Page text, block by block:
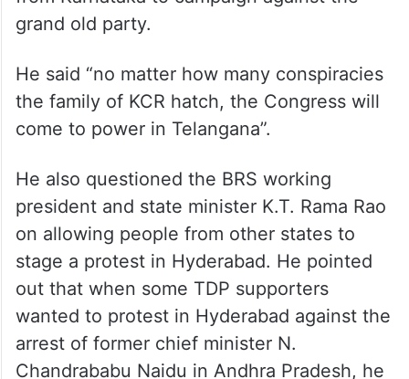
from Karnataka to campaign against the
grand old party.
He said “no matter how many conspiracies
the family of KCR hatch, the Congress will
come to power in Telangana”.
He also questioned the BRS working
president and state minister K.T. Rama Rao
on allowing people from other states to
stage a protest in Hyderabad. He pointed
out that when some TDP supporters
wanted to protest in Hyderabad against the
arrest of former chief minister N.